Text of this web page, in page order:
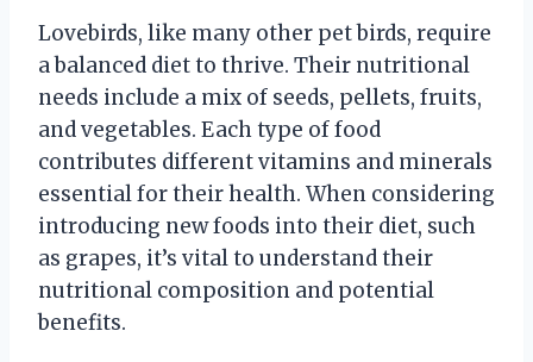
Lovebirds, like many other pet birds, require
a balanced diet to thrive. Their nutritional
needs include a mix of seeds, pellets, fruits,
and vegetables. Each type of food
contributes different vitamins and minerals
essential for their health. When considering
introducing new foods into their diet, such
as grapes, it’s vital to understand their
nutritional composition and potential
benefits.